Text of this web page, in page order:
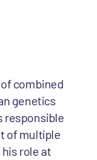
combined
genetics
responsible
of multiple
role at